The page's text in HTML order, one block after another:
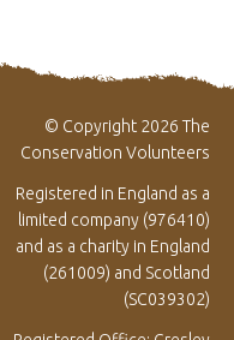
© Copyright 2026 The
Conservation Volunteers
Registered in England as a
limited company (976410)
and as a charity in England
(261009) and Scotland
(SC039302)